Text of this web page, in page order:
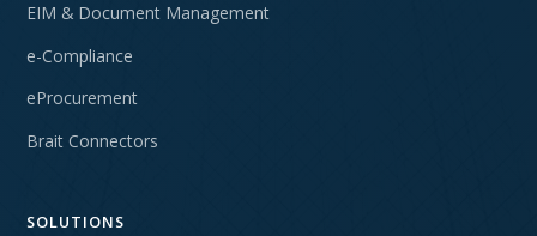
EIM & Document Management
e-Compliance
eProcurement
Brait Connectors
SOLUTIONS